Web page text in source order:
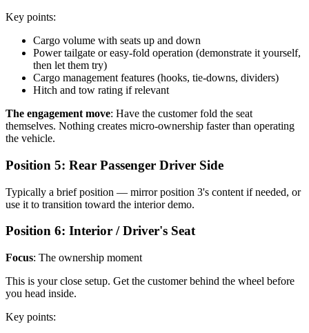
Key points:
Cargo volume with seats up and down
Power tailgate or easy-fold operation (demonstrate it yourself,
then let them try)
Cargo management features (hooks, tie-downs, dividers)
Hitch and tow rating if relevant
The engagement move: Have the customer fold the seat
themselves. Nothing creates micro-ownership faster than operating
the vehicle.
Position 5: Rear Passenger Driver Side
Typically a brief position — mirror position 3's content if needed, or
use it to transition toward the interior demo.
Position 6: Interior / Driver's Seat
Focus: The ownership moment
This is your close setup. Get the customer behind the wheel before
you head inside.
Key points: